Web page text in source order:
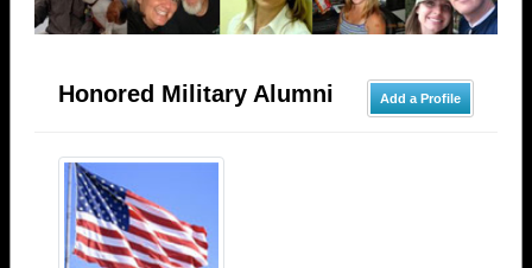
Add a Profile
Honored Military Alumni